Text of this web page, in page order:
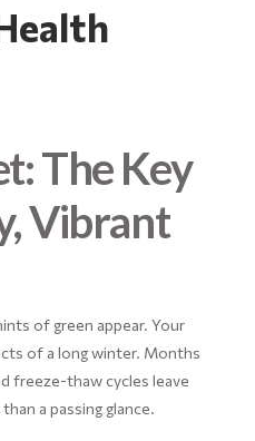
The Key
Vibrant
of green appear. Your
of a long winter. Months
freeze-thaw cycles leave
a passing glance.